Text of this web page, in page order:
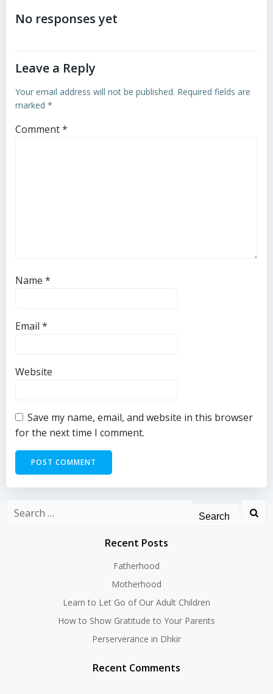
navigation
No responses yet
Leave a Reply
Your email address will not be published. Required fields are
marked *
Comment*
Name *
Email *
Website
Save my name, email, and website in this browser
for the next time I comment.
Search
Recent Posts
Fatherhood
Motherhood
Learn to Let Go of Our Adult Children
How to Show Gratitude to Your Parents
Perserverance in Dhkir
Recent Comments